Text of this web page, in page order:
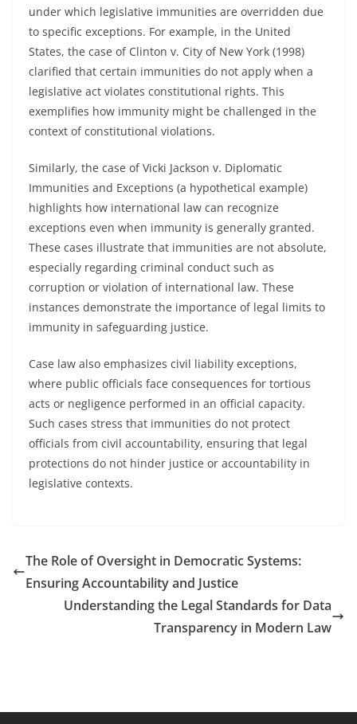
under which legislative immunities are overridden due
to specific exceptions. For example, in the United
States, the case of Clinton v. City of New York (1998)
clarified that certain immunities do not apply when a
legislative act violates constitutional rights. This
exemplifies how immunity might be challenged in the
context of constitutional violations.
Similarly, the case of Vicki Jackson v. Diplomatic
Immunities and Exceptions (a hypothetical example)
highlights how international law can recognize
exceptions even when immunity is generally granted.
These cases illustrate that immunities are not absolute,
especially regarding criminal conduct such as
corruption or violation of international law. These
instances demonstrate the importance of legal limits to
immunity in safeguarding justice.
Case law also emphasizes civil liability exceptions,
where public officials face consequences for tortious
acts or negligence performed in an official capacity.
Such cases stress that immunities do not protect
officials from civil accountability, ensuring that legal
protections do not hinder justice or accountability in
legislative contexts.
The Role of Oversight in Democratic Systems:
Ensuring Accountability and Justice
Understanding the Legal Standards for Data
Transparency in Modern Law